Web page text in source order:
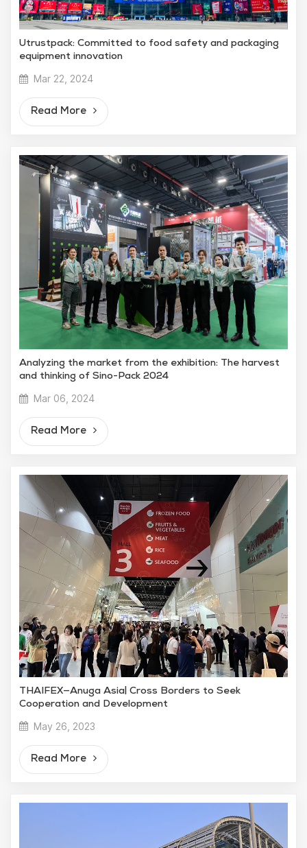
Utrustpack: Committed to food safety and packaging
equipment innovation
Mar 22, 2024
Read More
Analyzing the market from the exhibition: The harvest
and thinking of Sino-Pack 2024
Mar 06, 2024
Read More
THAIFEX—Anuga Asia| Cross Borders to Seek
Cooperation and Development
May 26, 2023
Read More